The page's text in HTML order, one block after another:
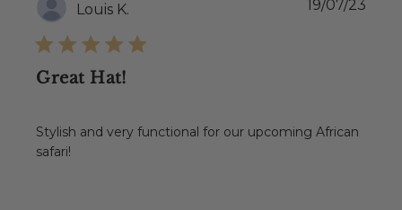
Louis K.
Great Hat!
Stylish and very functional for our upcoming African
safari!
19/07/23